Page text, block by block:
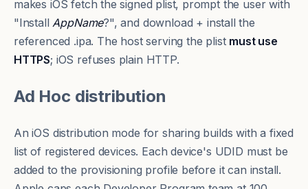
makes iOS fetch thesigned plist, prompt the user with
"InstallAppName?", and download + install the
referenced .ipa. The host serving the plist must use
HTTPS; iOS refuses plain HTTP.
Ad Hoc distribution
An iOS distribution mode for sharing builds with a fixed
list of registered devices. Each device's UDID must be
added to the provisioning profile before it can install.